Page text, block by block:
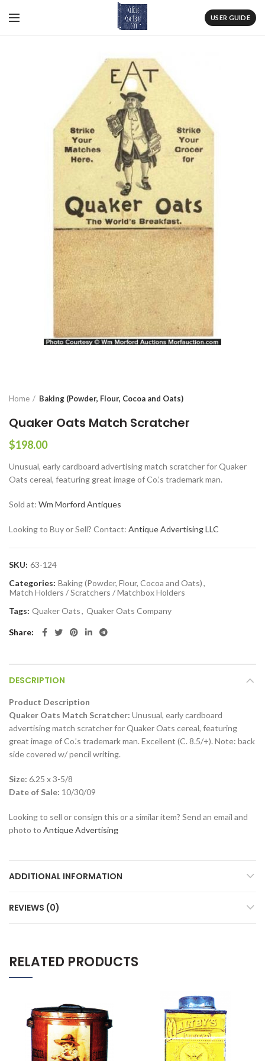
USER GUIDE
Home Baking (Powder, Flour, Cocoa and Oats)
Quaker Oats Match Scratcher
$198.00
Unusual, early cardboard advertising match scratcher for Quaker
Oats cereal, featuring great image of Co.’s trademark man.
Sold at: Wm Morford Antiques
Looking to Buy or Sell? Contact: Antique Advertising LLC
SKU: 63-124
Categories: Baking (Powder, Flour, Cocoa and Oats),
Match Holders / Scratchers / Matchbox Holders
Tags: Quaker Oats, Quaker Oats Company
Share
DESCRIPTION
Product Description
Quaker Oats Match Scratcher: Unusual, early cardboard
advertising match scratcher for Quaker Oats cereal, featuring
great image of Co.’s trademark man. Excellent (C. 8.5/+). Note: back
side covered w/ pencil writing.
Size: 6.25 x 3-5/8
Date of Sale: 10/30/09
Looking to sell or consign this or a similar item? Send an email and
photo to Antique Advertising
ADDITIONAL INFORMATION
REVIEWS (0)
RELATED PRODUCTS